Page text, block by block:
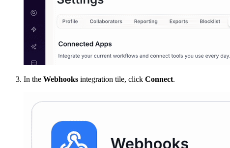
In the Webhooks integration tile, click Connect.